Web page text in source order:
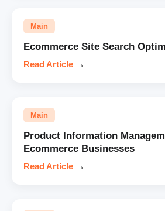
Main
Ecommerce Site Search
Read Article →
Main
Product Information
Ecommerce Businesses
Read Article →